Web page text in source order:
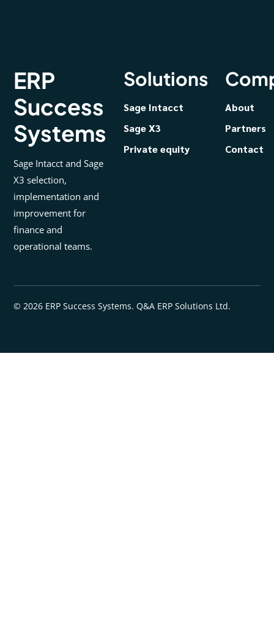
ERP
Success
Systems
Sage Intacct and Sage
X3 selection,
implementation and
improvement for
finance and
operational teams.
Solutions
Sage Intacct
Sage X3
Private equity
About
Partners
Contact
© 2026 ERP Success Systems. Q&A ERP Solutions Ltd.